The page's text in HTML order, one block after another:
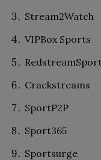
Stream2Watch
VIPBox Sports
Crackstreams
SportP2P
Sport365
Sportsurge